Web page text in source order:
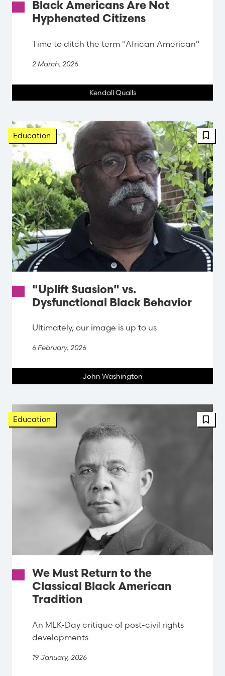
Black Americans Are Not
Hyphenated Citizens
Time to ditch the term "African American"
2 March, 2026
Kendall Qualls
Education
"Uplift Suasion" vs.
Dysfunctional Black Behavior
Ultimately, our image is up to us
6 February, 2026
John Washington
Education
We Must Return to the
Classical Black American
Tradition
An MLK-Day critique of post-civil rights
developments
19 January, 2026